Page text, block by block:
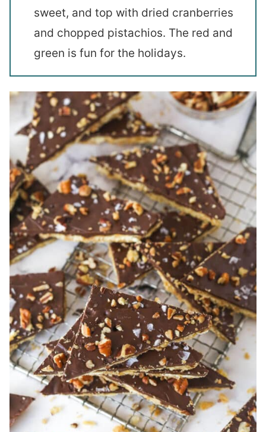
sweet, and top with dried cranberries
and chopped pistachios. The red and
green is fun for the holidays.